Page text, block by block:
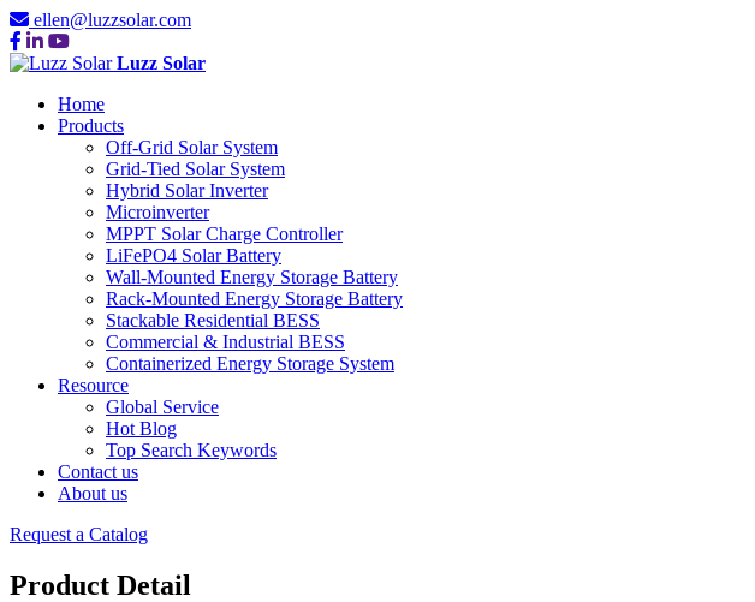
ellen@luzzsolar.com
Luzz Solar
Home
Products
Off-Grid Solar System
Grid-Tied Solar System
Hybrid Solar Inverter
Microinverter
MPPT Solar Charge Controller
LiFePO4 Solar Battery
Wall-Mounted Energy Storage Battery
Rack-Mounted Energy Storage Battery
Stackable Residential BESS
Commercial & Industrial BESS
Containerized Energy Storage System
Resource
Global Service
Hot Blog
Top Search Keywords
Contact us
About us
Request a Catalog
Product Detail